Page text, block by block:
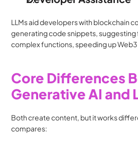
LLMs aid developers with blockchain
generating code snippets, suggesting
complex functions, speeding up
Core Differences
Generative AI and
Both create content, but it works
compares: